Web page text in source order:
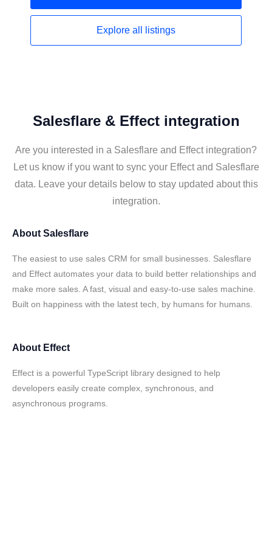
Explore all listings
Salesflare & Effect integration
Are you interested in a Salesflare and Effect integration?
Let us know if you want to sync your Effect and Salesflare
data. Leave your details below to stay updated about this
integration.
About Salesflare
The easiest to use sales CRM for small businesses. Salesflare
and Effect automates your data to build better relationships and
make more sales. A fast, visual and easy-to-use sales machine.
Built on happiness with the latest tech, by humans for humans.
About Effect
Effect is a powerful TypeScript library designed to help
developers easily create complex, synchronous, and
asynchronous programs.